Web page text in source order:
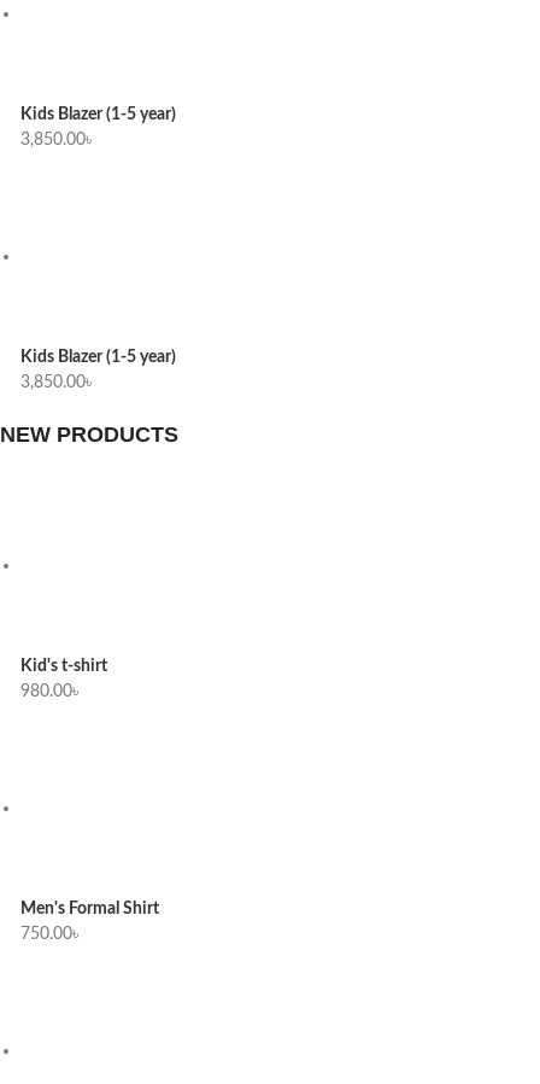
Kids Blazer (1-5 year)
3,850.00৳
Kids Blazer (1-5 year)
3,850.00৳
NEW PRODUCTS
Kid's t-shirt
980.00৳
Men's Formal Shirt
750.00৳